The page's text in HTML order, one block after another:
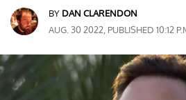
BY DAN CLARENDON
AUG. 30 2022, PUBLISHED 10:12